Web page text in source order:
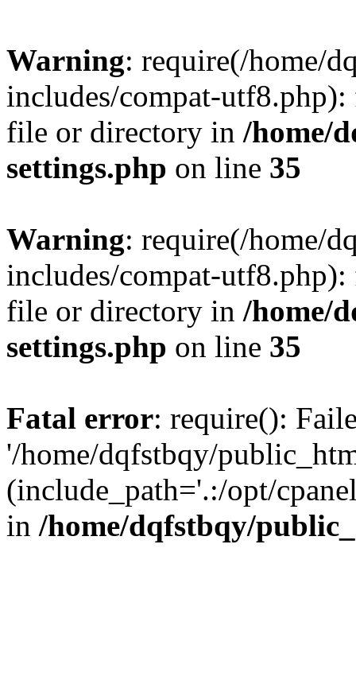
Warning: require(/home/
includes/compat-
file or directory in /home/
settings.php on line 35
Warning: require(/home/
includes/compat-
file or directory in /home/
settings.php on line 35
Fatal error: require():
'/home/dqfstbqy/
(include_path='.:/opt/
in /home/dqfstbqy/